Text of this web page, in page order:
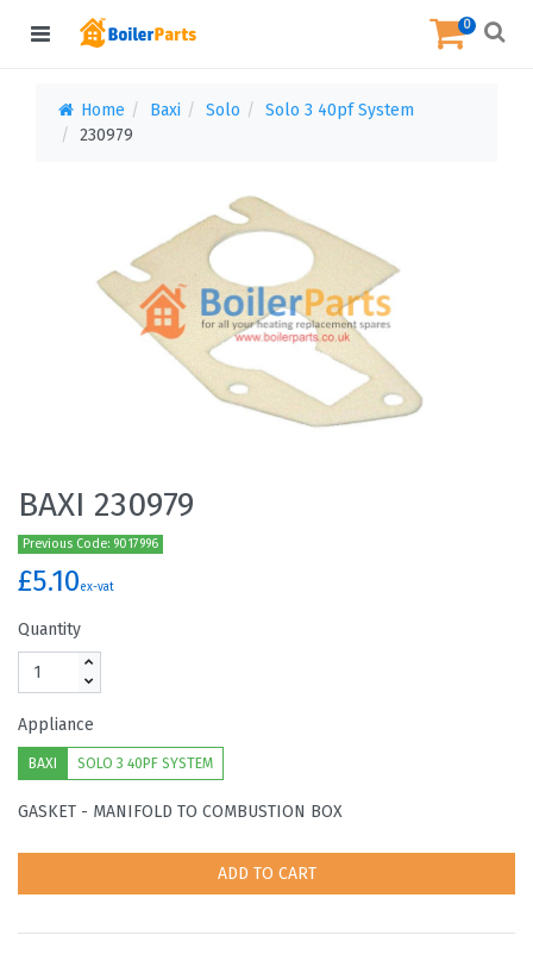
0
Home Baxi Solo
Solo 3 40pf System
230979
BAXI 230979
Previous Code: 9017996
£5.10ex-vat
Quantity
Appliance
BAXI SOLO 3 40PF SYSTEM
GASKET - MANIFOLD TO COMBUSTION BOX
ADD TO CART